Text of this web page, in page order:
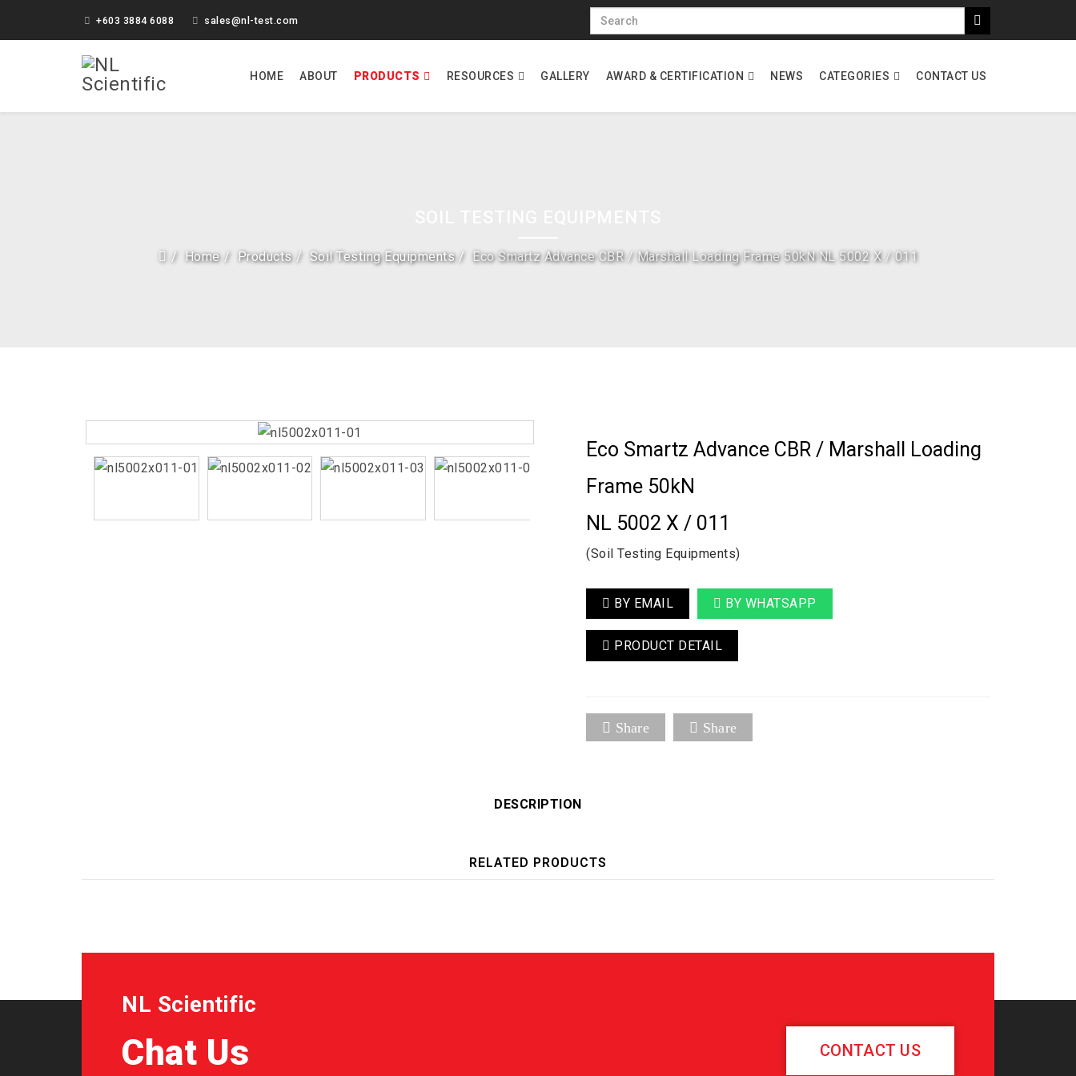
+603 3884 6088 sales@nl-test.com
HOME ABOUT PRODUCTS RESOURCES GALLERY AWARD & CERTIFICATION NEWS CATEGORIES CONTACT US
Home Products Soil Testing Equipments Eco Smartz Advance CBR / Marshall Loading Frame 50kN NL 5002 X / 011
Eco Smartz Advance CBR / Marshall Loading
Frame 50kN
NL 5002 X / 011
(Soil Testing Equipments)
BY EMAIL BY WHATSAPP
PRODUCT DETAIL
Share Share
DESCRIPTION
RELATED PRODUCTS
NL Scientific
Chat Us CONTACT US